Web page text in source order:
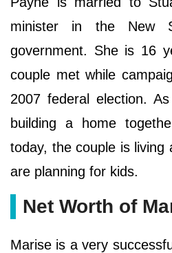
minister in the New
government. She is 16
couple met while
2007 federal election.
building a home
today, the couple is living
are planning for kids.
Net Worth of
Marise is a very